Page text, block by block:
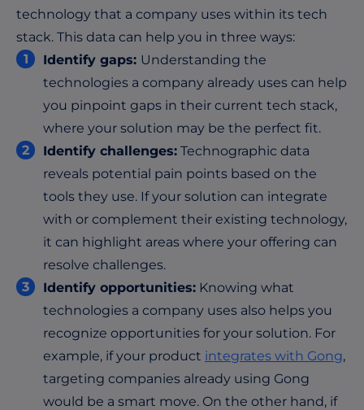
technology that a company uses within its tech
stack. This data can help you in three ways:
Identify gaps: Understanding the
technologies a company already uses can help
you pinpoint gaps in their current tech stack,
where your solution may be the perfect fit.
Identify challenges: Technographic data
reveals potential pain points based on the
tools they use. If your solution can integrate
with or complement their existing technology,
it can highlight areas where your offering can
resolve challenges.
Identify opportunities: Knowing what
technologies a company uses also helps you
recognize opportunities for your solution. For
example, if your product integrates with Gong,
targeting companies already using Gong
would be a smart move. On the other hand, if